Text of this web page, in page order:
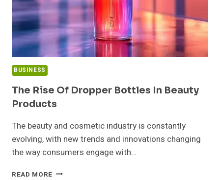
BUSINESS
The Rise Of Dropper Bottles In Beauty
Products
The beauty and cosmetic industry is constantly
evolving, with new trends and innovations changing
the way consumers engage with…
READ MORE THE